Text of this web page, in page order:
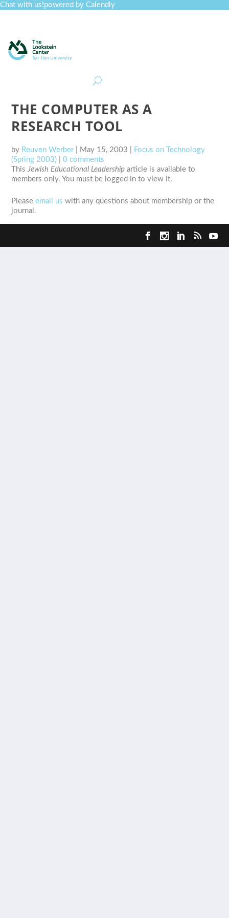
Chat with us!powered by Calendly
THE COMPUTER AS A
RESEARCH TOOL
by Reuven Werber| May 15, 2003
Focus on Technology
(Spring 2003) |0 comments
ThisJewish Educational Leadership article is available to
members only. You must be logged in to view it.
Pleaseemail us with any questions about membership or the
journal.